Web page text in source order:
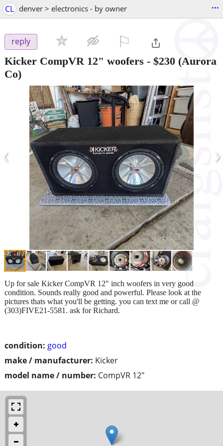
CL denver > electronics - by owner ...
reply
Kicker CompVR 12" woofers - $230 (Aurora
Co)
‹ ›
condition: good
make / manufacturer: Kicker
model name / number: CompVR 12"
Up for sale Kicker CompVR 12" inch woofers in very good
condition. Sounds really good and powerful. Please look at the
pictures thats what you'll be getting. you can text me or call @
(303)FIVE21-5581. ask for Richard.